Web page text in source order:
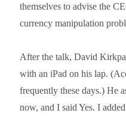
themselves to advise the
currency manipulation
After the talk, David
with an iPad on his lap.
frequently these days.) He
now, and I said Yes. I